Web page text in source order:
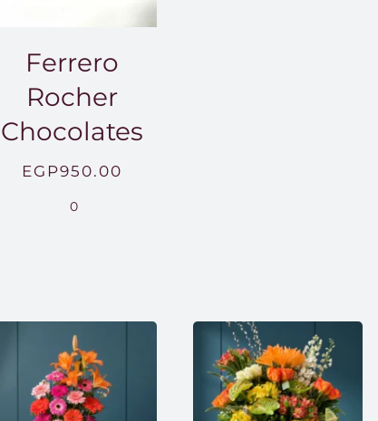
Ferrero
Rocher
Chocolates
EGP950.00
0